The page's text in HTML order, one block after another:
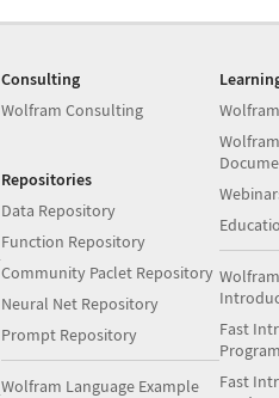
Consulting
Wolfram Consulting
Repositories
Data Repository
Function Repository
Community Paclet Repository
Neural Net Repository
Prompt Repository
Wolfram Language Example
Fast
Fast